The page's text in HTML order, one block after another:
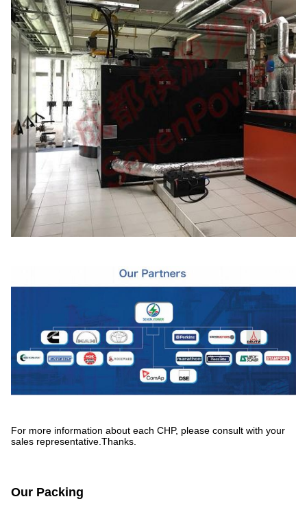
For more information about each CHP, please consult with your
sales representative.Thanks.
Our Packing